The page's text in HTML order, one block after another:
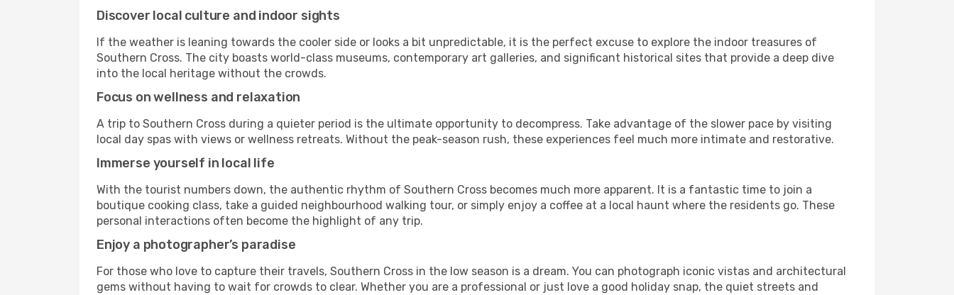
Discover local culture and indoor sights
If the weather is leaning towards the cooler side or looks a bit unpredictable, it is the perfect excuse to explore the indoor treasures of
Southern Cross. The city boasts world-class museums, contemporary art galleries, and significant historical sites that provide a deep dive
into the local heritage without the crowds.
Focus on wellness and relaxation
A trip to Southern Cross during a quieter period is the ultimate opportunity to decompress. Take advantage of the slower pace by visiting
local day spas with views or wellness retreats. Without the peak-season rush, these experiences feel much more intimate and restorative.
Immerse yourself in local life
With the tourist numbers down, the authentic rhythm of Southern Cross becomes much more apparent. It is a fantastic time to join a
boutique cooking class, take a guided neighbourhood walking tour, or simply enjoy a coffee at a local haunt where the residents go. These
personal interactions often become the highlight of any trip.
Enjoy a photographer’s paradise
For those who love to capture their travels, Southern Cross in the low season is a dream. You can photograph iconic vistas and architectural
gems without having to wait for crowds to clear. Whether you are a professional or just love a good holiday snap, the quiet streets and